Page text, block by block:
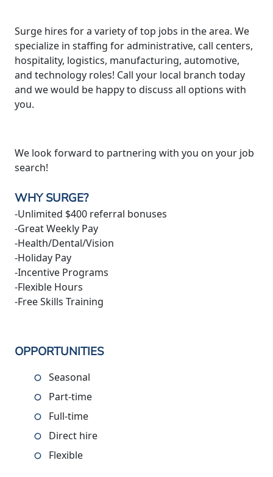
Surge hires for a variety of top jobs in the area. We
specialize in staffing for administrative, call centers,
hospitality, logistics, manufacturing, automotive,
and technology roles! Call your local branch today
and we would be happy to discuss all options with
you.
We look forward to partnering with you on your job
search!
WHY SURGE?
-Unlimited $400 referral bonuses
-Great Weekly Pay
-Health/Dental/Vision
-Holiday Pay
-Incentive Programs
-Flexible Hours
-Free Skills Training
OPPORTUNITIES
Seasonal
Part-time
Full-time
Direct hire
Flexible